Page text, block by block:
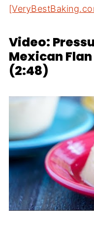
Video:
Mexican
(2:48)